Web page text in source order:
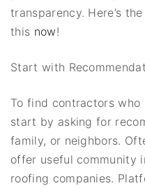
transparency. Here’s
this now!
Start with
To find contractors
start by asking for
family, or neighbors.
offer useful community
roofing companies.